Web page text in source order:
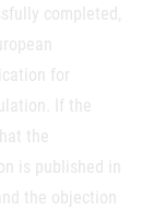
completed,
for
If the
the
is published in
the objection